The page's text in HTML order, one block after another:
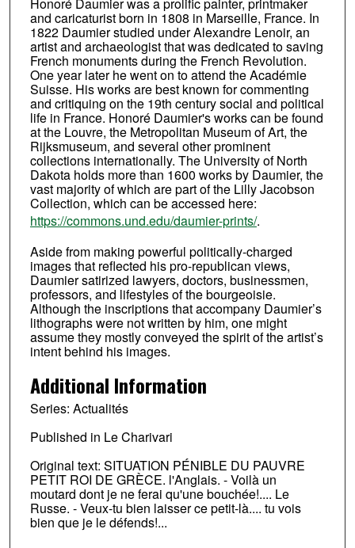
and caricaturist born in 1808 in Marseille, France. In
1822 Daumier studied under Alexandre Lenoir, an
artist and archaeologist that was dedicated to saving
French monuments during the French Revolution.
One year later he went on to attend the Académie
Suisse. His works are best known for commenting
and critiquing on the 19th century social and political
life in France. Honoré Daumier's works can be found
at the Louvre, the Metropolitan Museum of Art, the
Rijksmuseum, and several other prominent
collections internationally. The University of North
Dakota holds more than 1600 works by Daumier, the
vast majority of which are part of the Lilly Jacobson
Collection, which can be accessed here:
https://commons.und.edu/daumier-prints/.
Aside from making powerful politically-charged
images that reflected his pro-republican views,
Daumier satirized lawyers, doctors, businessmen,
professors, and lifestyles of the bourgeoisie.
Although the inscriptions that accompany Daumier’s
lithographs were not written by him, one might
assume they mostly conveyed the spirit of the artist’s
intent behind his images.
Additional Information
Series: Actualités
Published in Le Charivari
Original text: SITUATION PÉNIBLE DU PAUVRE
PETIT ROI DE GRÈCE. l'Anglais. - Voilà un
moutard dont je ne ferai qu'une bouchée!.... Le
Russe. - Veux-tu bien laisser ce petit-là.... tu vois
bien que je le défends!...